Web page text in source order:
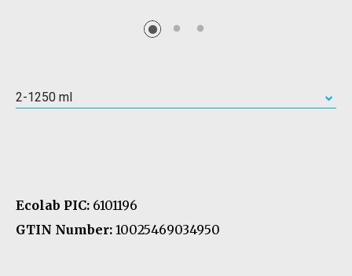
2-1250 ml
Ecolab PIC: 6101196
GTIN Number: 10025469034950